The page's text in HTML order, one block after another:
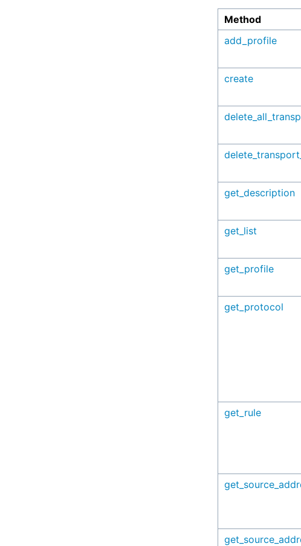
Method
add_profile
create
get_description
get_list
get_profile
get_protocol
get_rule